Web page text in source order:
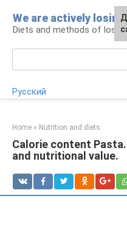
content
We are actively
Diets and methods of
Русский
Home » Nutrition and diets
Calorie content
and nutritional value.